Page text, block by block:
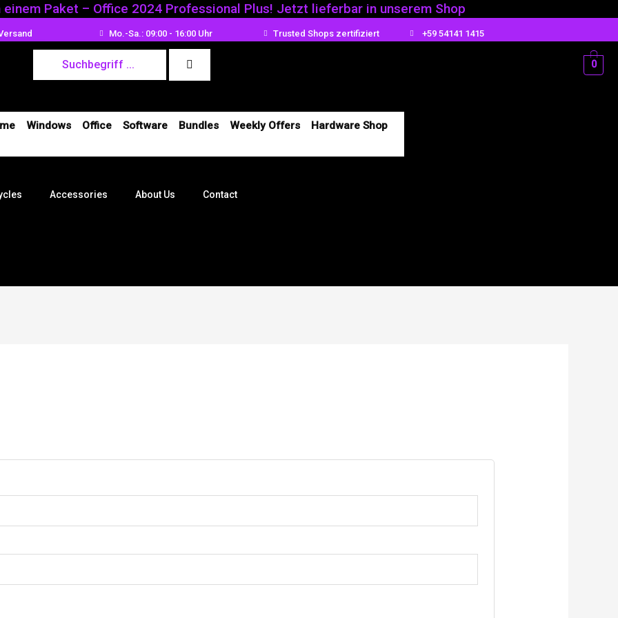
einem Paket – Office 2024 Professional Plus! Jetzt lieferbar in unserem Shop
Mo.-Sa.: 09:00 - 16:00 Uhr Trusted Shops zertifiziert +59 54141 1415
0
Windows Office Software Bundles Weekly Offers Hardware Shop
Accessories About Us Contact